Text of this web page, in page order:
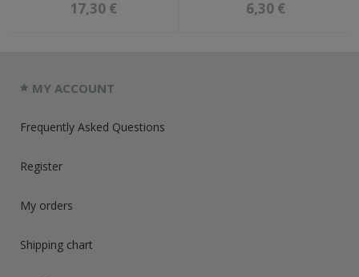
17,30 € 6,30 €
MY ACCOUNT
Frequently Asked Questions
Register
My orders
Shipping chart